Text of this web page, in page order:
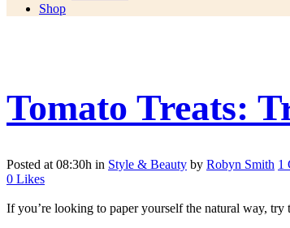
Shop
Tomato Treats:
Posted at 08:30h in Style & Beauty by Robyn Smith 1
0 Likes
If you’re looking to paper yourself the natural way,